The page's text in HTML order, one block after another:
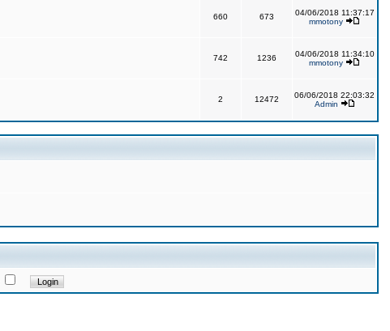
660 673
04/06/2018 11:37:17
mmotony
742 1236
04/06/2018 11:34:10
mmotony
2 12472
06/06/2018 22:03:32
Admin